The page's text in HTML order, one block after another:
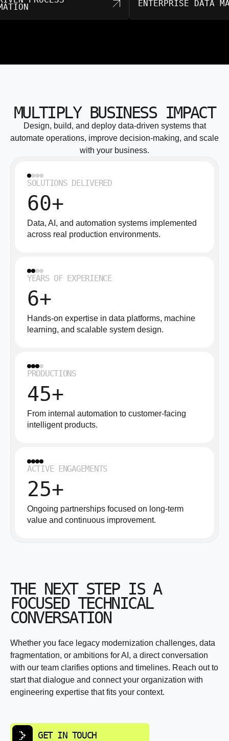
ENTERPRISE
MULTIPLY BUSINESS IMPACT
Design, build, and deploy data-driven systems that
automate operations, improve decision-making, and scale
with your business.
SOLUTIONS DELIVERED
60+
Data, AI, and automation systems implemented
across real production environments.
YEARS OF EXPERIENCE
6+
Hands-on expertise in data platforms, machine
learning, and scalable system design.
PRODUCTIONS
45+
From internal automation to customer-facing
intelligent products.
ACTIVE ENGAGEMENTS
25+
Ongoing partnerships focused on long-term
value and continuous improvement.
THE NEXT STEP IS A
FOCUSED TECHNICAL
CONVERSATION
Whether you face legacy modernization challenges, data
fragmentation, or ambitions for AI, a direct conversation
with our team clarifies options and timelines. Reach out to
start that dialogue and connect your organization with
engineering expertise that fits your context.
GET IN TOUCH